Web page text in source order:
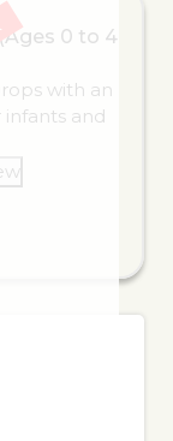
0 to 4